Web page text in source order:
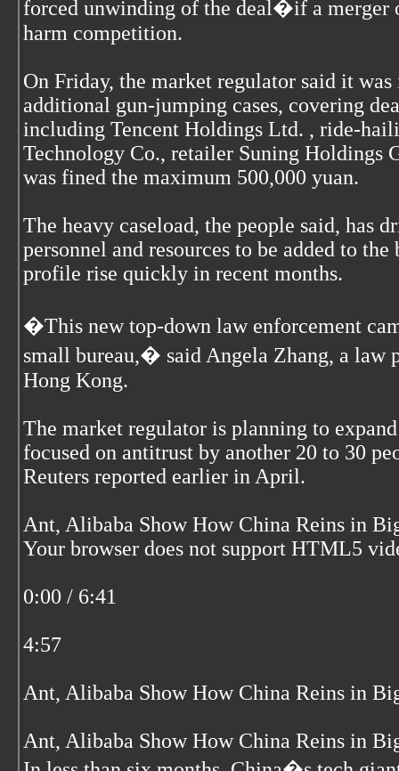
forced unwinding of the deal�if a merger
harm competition.
On Friday, the market regulator said it
additional gun-jumping cases, covering
including Tencent Holdings Ltd. , ride-
Technology Co., retailer Suning Holdings
was fined the maximum 500,000 yuan.
The heavy caseload, the people said, has
personnel and resources to be added to
profile rise quickly in recent months.
�This new top-down law enforcement
small bureau,� said Angela Zhang, a law
Hong Kong.
The market regulator is planning to
focused on antitrust by another 20 to 30
Reuters reported earlier in April.
Ant, Alibaba Show How China Reins in
Your browser does not support HTML5
0:00 / 6:41
4:57
Ant, Alibaba Show How China Reins in
Ant, Alibaba Show How China Reins in